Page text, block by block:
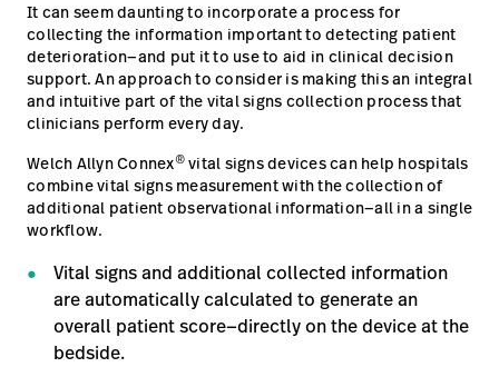
It can seem daunting to incorporate a process for
collecting the information important to detecting patient
deterioration—and put it to use to aid in clinical decision
support. An approach to consider is making this an integral
and intuitive part of the vital signs collection process that
clinicians perform every day.
Welch Allyn Connex®vital signs devices can help hospitals
combine vital signs measurement with the collection of
additional patient observational information—all in a single
workflow.
Vital signs and additional collected information
are automatically calculated to generate an
overall patient score—directly on the device at the
bedside.